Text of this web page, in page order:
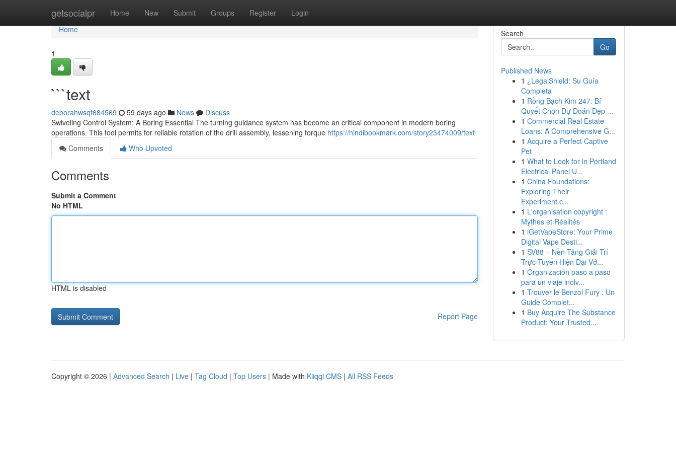
getsocialpr Home New Submit Groups Register Login
Home
Home
1
```text
deborahwsqf684569 59 days ago News
Discuss
Swiveling Control System: A Boring Essential The turning guidance system has become an critical component in modern boring
operations. This tool permits for reliable rotation of the drill assembly, lessening torque https://hindibookmark.com/story23474009/text
Comments
Who Upvoted
Comments
Submit a Comment
No HTML
HTML is disabled
Report Page
Search
Go
Published News
1 ¿LegalShield: Su Guía
Completa
1 Rồng Bạch Kim 247: Bí
Quyết Chọn Dự Đoán Đẹp ...
1 Commercial Real Estate
Loans: A Comprehensive G...
1 Acquire a Perfect Captive
Pet
1 What to Look for in Portland
Electrical Panel U...
1 China Foundations:
Exploring Their
Experiment.c...
1 L'organisation copyright :
Mythes et Réalités
1 iGetVapeStore: Your Prime
Digital Vape Desti...
1 SV88 – Nền Tảng Giải Trí
Trực Tuyến Hiện Đại Vớ...
1 Organización paso a paso
para un viaje inolv...
1 Trouver le Benzol Fury : Un
Guide Complet...
1 Buy Acquire The Substance
Product: Your Trusted...
Copyright © 2026 | Advanced Search | Live | Tag Cloud | Top Users | Made with Kliqqi CMS | All RSS Feeds